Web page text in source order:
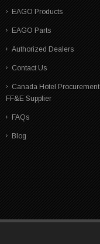
EAGO Products
EAGO Parts
Authorized Dealers
Contact Us
Canada Hotel Procurement
FF&E Supplier
FAQs
Blog